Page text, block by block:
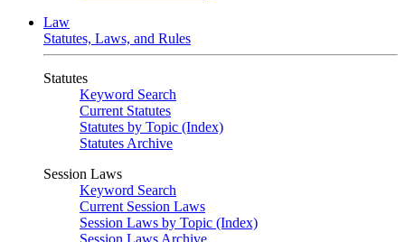
Law
Statutes, Laws, and Rules
Statutes
Keyword Search
Current Statutes
Statutes by Topic (Index)
Statutes Archive
Session Laws
Keyword Search
Current Session Laws
Session Laws by Topic (Index)
Session Laws Archive